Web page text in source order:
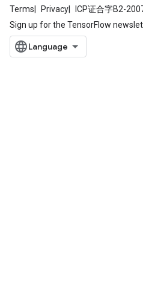
Terms Privacy ICP证合字B2-
Sign up for the TensorFlow